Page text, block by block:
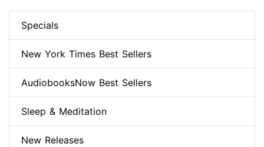
Specials
New York Times Best Sellers
AudiobooksNow Best Sellers
Sleep & Meditation
New Releases